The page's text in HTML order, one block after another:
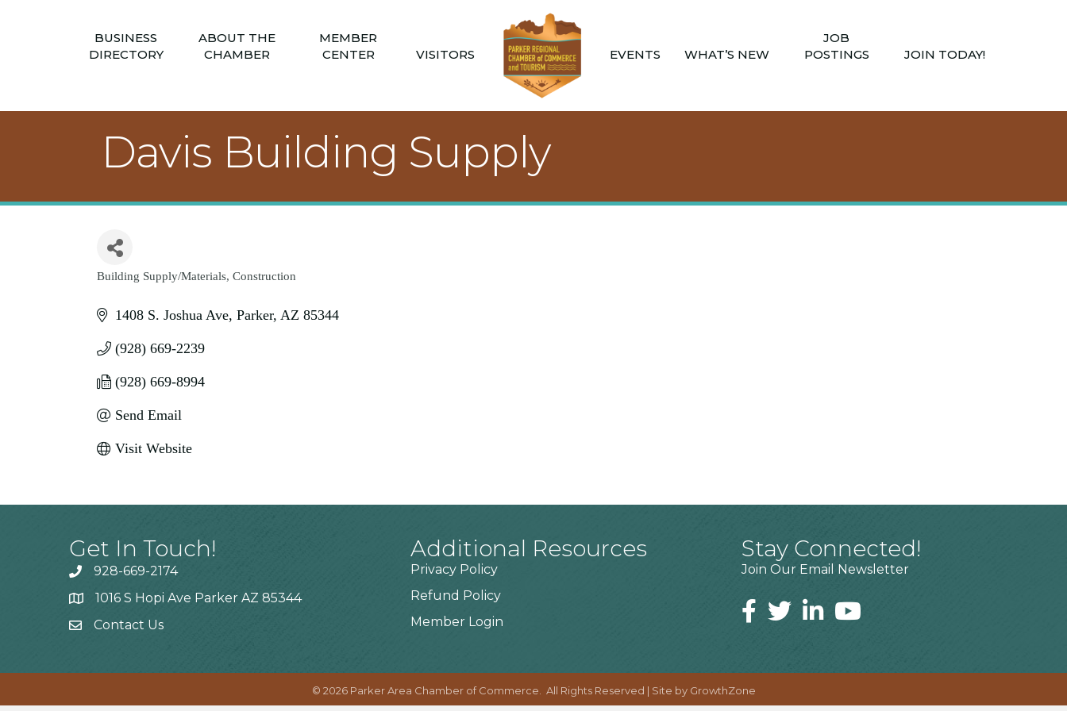
BUSINESS
DIRECTORY
ABOUT THE
CHAMBER
MEMBER
CENTER
VISITORS EVENTS WHAT’S NEW
JOB
POSTINGS
JOIN TODAY!
Davis Building Supply
Categories
Building Supply/Materials Construction
1408 S. Joshua Ave Parker AZ 85344
(928) 669-2239
(928) 669-8994
Send Email
Visit Website
Get In Touch!
928-669-2174
1016 S Hopi Ave Parker AZ 85344
Contact Us
Additional Resources
Privacy Policy
Refund Policy
Member Login
Stay Connected!
Join Our Email Newsletter
© 2026Parker Area Chamber of Commerce. All Rights Reserved | Site by GrowthZone